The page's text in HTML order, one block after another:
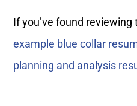
If you’ve found
example blue collar
planning and analysis